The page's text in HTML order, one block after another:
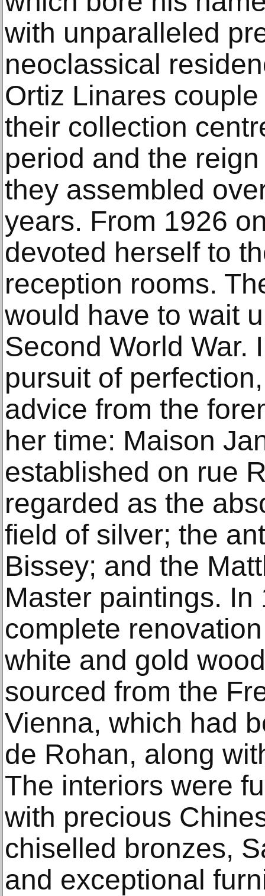
with unparalleled
neoclassical
Ortiz Linares
their collection
period and the
they assembled
years. From 1926
devoted herself to
reception rooms.
would have to wait
Second World War.
pursuit of
advice from the
her time: Maison
established on rue
regarded as the
field of silver; the
Bissey; and the
Master paintings.
complete
white and gold
sourced from the
Vienna, which had
de Rohan, along
The interiors were
with precious
chiselled bronzes,
and exceptional